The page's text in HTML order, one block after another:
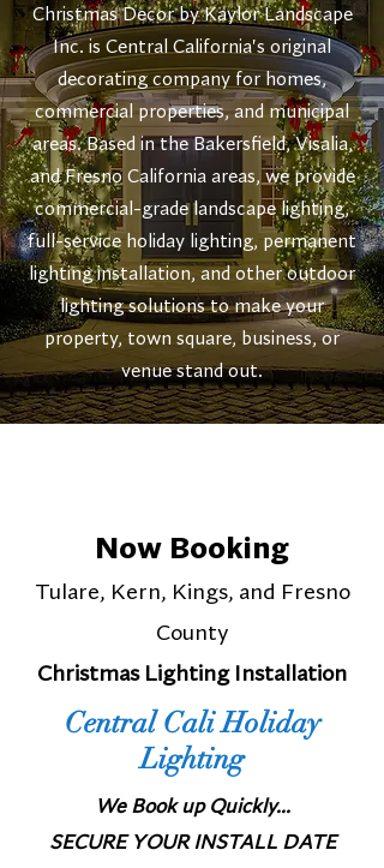
Christmas Decor by Kaylor Landscape
Inc. is Central California's original
decorating company for homes,
commercial properties, and municipal
areas. Based in the Bakersfield, Visalia,
and Fresno California areas, we provide
commercial-grade landscape lighting,
full-service holiday lighting, permanent
lighting installation, and other outdoor
lighting solutions to make your
property, town square, business, or
venue stand out.
Now Booking
Tulare, Kern, Kings, and Fresno
County
Christmas Lighting Installation
Central Cali Holiday
Lighting
We Book up Quickly...
SECURE YOUR INSTALL DATE